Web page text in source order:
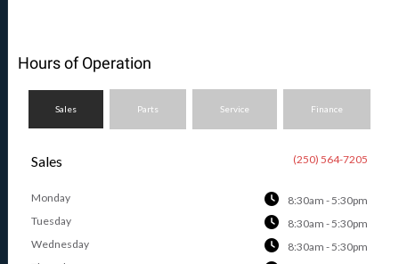
Hours of Operation
Sales Parts Service Finance
Sales (250) 564-7205
Monday
8:30am - 5:30pm
Tuesday
8:30am - 5:30pm
Wednesday
8:30am - 5:30pm